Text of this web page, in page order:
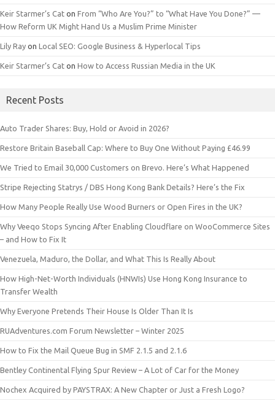
Keir Starmer’s Cat on From “Who Are You?” to “What Have You Done?” —
How Reform UK Might Hand Us a Muslim Prime Minister
Lily Ray on Local SEO: Google Business & Hyperlocal Tips
Keir Starmer’s Cat on How to Access Russian Media in the UK
Recent Posts
Auto Trader Shares: Buy, Hold or Avoid in 2026?
Restore Britain Baseball Cap: Where to Buy One Without Paying £46.99
We Tried to Email 30,000 Customers on Brevo. Here’s What Happened
Stripe Rejecting Statrys / DBS Hong Kong Bank Details? Here’s the Fix
How Many People Really Use Wood Burners or Open Fires in the UK?
Why Veeqo Stops Syncing After Enabling Cloudflare on WooCommerce Sites
– and How to Fix It
Venezuela, Maduro, the Dollar, and What This Is Really About
How High-Net-Worth Individuals (HNWIs) Use Hong Kong Insurance to
Transfer Wealth
Why Everyone Pretends Their House Is Older Than It Is
RUAdventures.com Forum Newsletter – Winter 2025
How to Fix the Mail Queue Bug in SMF 2.1.5 and 2.1.6
Bentley Continental Flying Spur Review – A Lot of Car for the Money
Nochex Acquired by PAYSTRAX: A New Chapter or Just a Fresh Logo?